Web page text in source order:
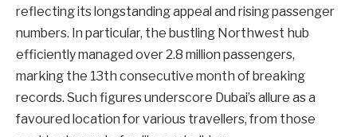
reflecting its longstanding appeal and rising passenger
numbers. In particular, the bustling Northwest hub
efficiently managed over 2.8 million passengers,
marking the 13th consecutive month of breaking
records. Such figures underscore Dubai’s allure as a
favoured location for various travellers, from those